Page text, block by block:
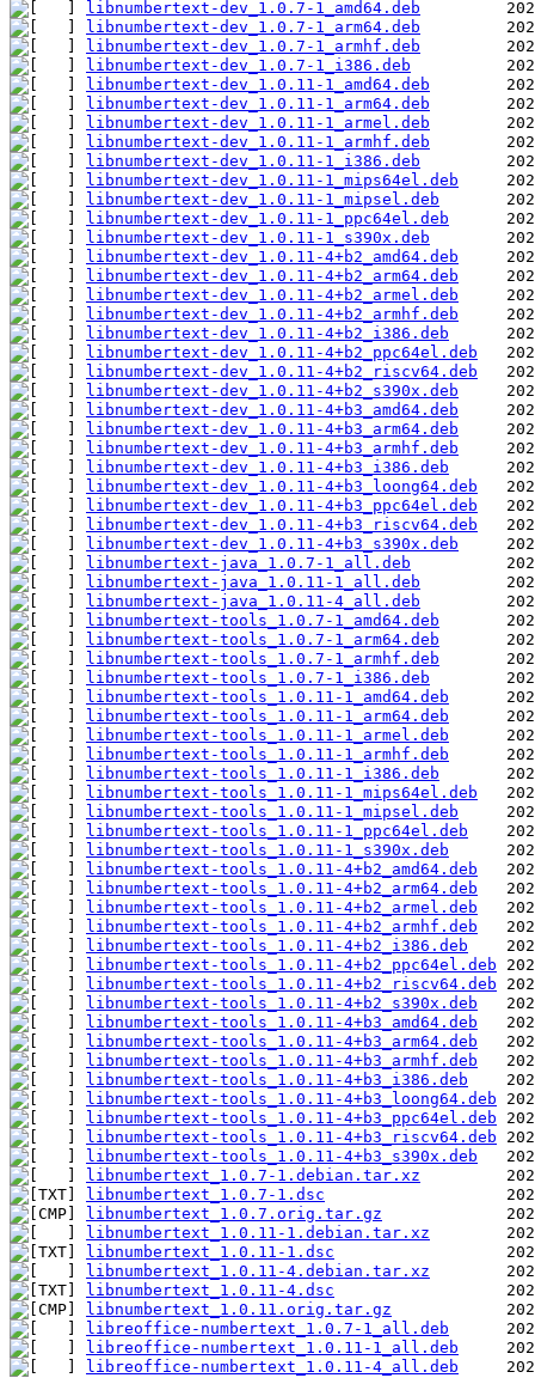
libnumbertext-dev_1.0.7-1_amd64.deb
libnumbertext-dev_1.0.7-1_arm64.deb
libnumbertext-dev_1.0.7-1_armhf.deb
libnumbertext-dev_1.0.7-1_i386.deb
libnumbertext-dev_1.0.11-1_amd64.deb
libnumbertext-dev_1.0.11-1_arm64.deb
libnumbertext-dev_1.0.11-1_armel.deb
libnumbertext-dev_1.0.11-1_armhf.deb
libnumbertext-dev_1.0.11-1_i386.deb
libnumbertext-dev_1.0.11-1_mips64el.deb
libnumbertext-dev_1.0.11-1_mipsel.deb
libnumbertext-dev_1.0.11-1_ppc64el.deb
libnumbertext-dev_1.0.11-1_s390x.deb
libnumbertext-dev_1.0.11-4+b2_amd64.deb
libnumbertext-dev_1.0.11-4+b2_arm64.deb
libnumbertext-dev_1.0.11-4+b2_armel.deb
libnumbertext-dev_1.0.11-4+b2_armhf.deb
libnumbertext-dev_1.0.11-4+b2_i386.deb
libnumbertext-dev_1.0.11-4+b2_ppc64el.deb
libnumbertext-dev_1.0.11-4+b2_riscv64.deb
libnumbertext-dev_1.0.11-4+b2_s390x.deb
libnumbertext-dev_1.0.11-4+b3_amd64.deb
libnumbertext-dev_1.0.11-4+b3_arm64.deb
libnumbertext-dev_1.0.11-4+b3_armhf.deb
libnumbertext-dev_1.0.11-4+b3_i386.deb
libnumbertext-dev_1.0.11-4+b3_loong64.deb
libnumbertext-dev_1.0.11-4+b3_ppc64el.deb
libnumbertext-dev_1.0.11-4+b3_riscv64.deb
libnumbertext-dev_1.0.11-4+b3_s390x.deb
libnumbertext-java_1.0.7-1_all.deb
libnumbertext-java_1.0.11-1_all.deb
libnumbertext-java_1.0.11-4_all.deb
libnumbertext-tools_1.0.7-1_amd64.deb
libnumbertext-tools_1.0.7-1_arm64.deb
libnumbertext-tools_1.0.7-1_armhf.deb
libnumbertext-tools_1.0.7-1_i386.deb
libnumbertext-tools_1.0.11-1_amd64.deb
libnumbertext-tools_1.0.11-1_arm64.deb
libnumbertext-tools_1.0.11-1_armel.deb
libnumbertext-tools_1.0.11-1_armhf.deb
libnumbertext-tools_1.0.11-1_i386.deb
libnumbertext-tools_1.0.11-1_mips64el.deb
libnumbertext-tools_1.0.11-1_mipsel.deb
libnumbertext-tools_1.0.11-1_ppc64el.deb
libnumbertext-tools_1.0.11-1_s390x.deb
libnumbertext-tools_1.0.11-4+b2_amd64.deb
libnumbertext-tools_1.0.11-4+b2_arm64.deb
libnumbertext-tools_1.0.11-4+b2_armel.deb
libnumbertext-tools_1.0.11-4+b2_armhf.deb
libnumbertext-tools_1.0.11-4+b2_i386.deb
libnumbertext-tools_1.0.11-4+b2_ppc64el.deb
libnumbertext-tools_1.0.11-4+b2_riscv64.deb
libnumbertext-tools_1.0.11-4+b2_s390x.deb
libnumbertext-tools_1.0.11-4+b3_amd64.deb
libnumbertext-tools_1.0.11-4+b3_arm64.deb
libnumbertext-tools_1.0.11-4+b3_armhf.deb
libnumbertext-tools_1.0.11-4+b3_i386.deb
libnumbertext-tools_1.0.11-4+b3_loong64.deb
libnumbertext-tools_1.0.11-4+b3_ppc64el.deb
libnumbertext-tools_1.0.11-4+b3_riscv64.deb
libnumbertext-tools_1.0.11-4+b3_s390x.deb
libnumbertext_1.0.7-1.debian.tar.xz
libnumbertext_1.0.7-1.dsc
libnumbertext_1.0.7.orig.tar.gz
libnumbertext_1.0.11-1.debian.tar.xz
libnumbertext_1.0.11-1.dsc
libnumbertext_1.0.11-4.debian.tar.xz
libnumbertext_1.0.11-4.dsc
libnumbertext_1.0.11.orig.tar.gz
libreoffice-numbertext_1.0.7-1_all.deb
libreoffice-numbertext_1.0.11-1_all.deb
libreoffice-numbertext_1.0.11-4_all.deb